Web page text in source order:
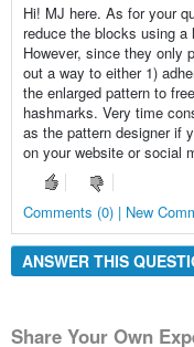
Hi! MJ here. As for your
reduce the blocks using a
However, since they only
out a way to either 1)
the enlarged pattern to
hashmarks. Very time
as the pattern designer if
on your website or social
Comments (0) | New
ANSWER THIS
Share Your Own